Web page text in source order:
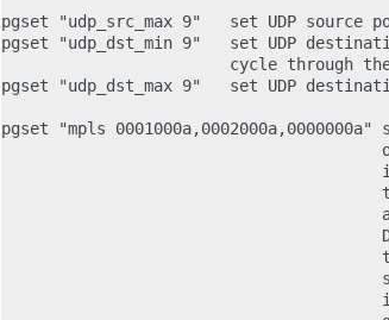
pgset "udp_src_max 9"   set UDP source
pgset "udp_dst_min 9"   set UDP
cycle through
pgset "udp_dst_max 9"   set UDP
pgset "mpls